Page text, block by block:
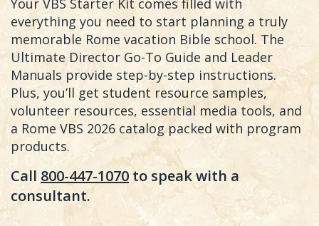
everything you need to start planning a truly
memorable Rome vacation Bible school. The
Ultimate Director Go-To Guide and Leader
Manuals provide step-by-step instructions.
Plus, you’ll get student resource samples,
volunteer resources, essential media tools, and
a Rome VBS 2026 catalog packed with program
products.
Call 800-447-1070 to speak with a
consultant.